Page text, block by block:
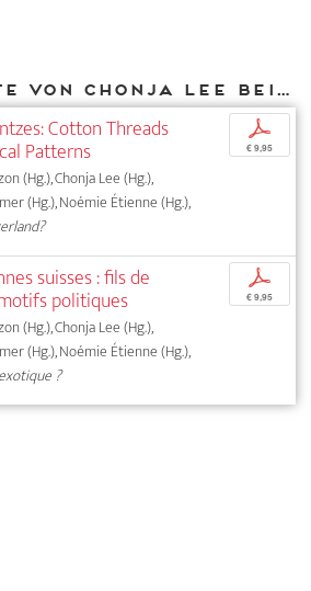
Weitere Texte von Chonja Lee bei DIAPHANES
Cotton Threads
Patterns
(Hg.), Chonja Lee (Hg.),
(Hg.), Noémie Étienne (Hg.),
p
€ 9,95
suisses : fils de
politiques
(Hg.), Chonja Lee (Hg.),
(Hg.), Noémie Étienne (Hg.),
?
p
€ 9,95